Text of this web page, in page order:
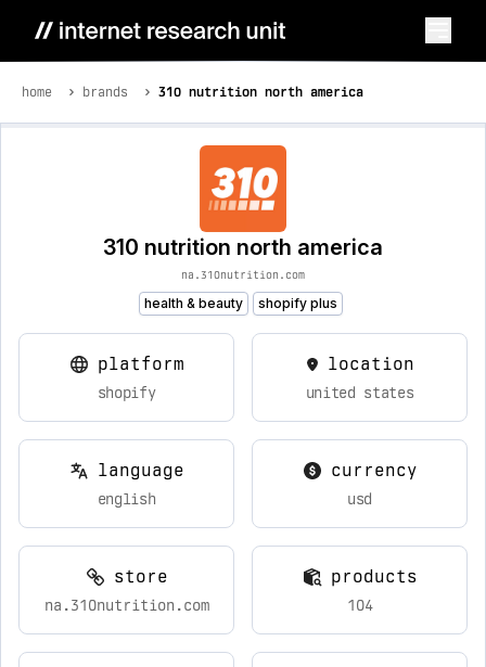
home brands 310 nutrition north america
310 nutrition north america
na.310nutrition.com
health & beauty shopify plus
platform
shopify
location
united states
language
english
currency
usd
store
na.310nutrition.com
products
104